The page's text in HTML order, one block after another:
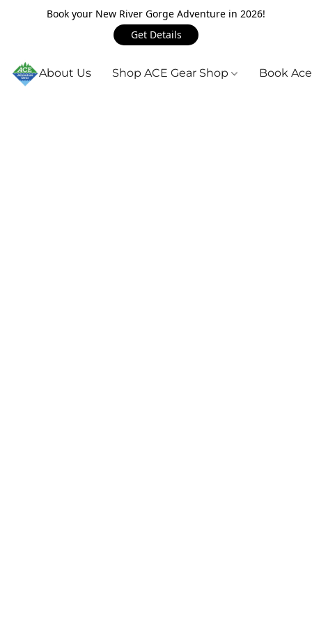
Book your New River Gorge Adventure in 2026!
Get Details
About Us Shop ACE Gear Shop Book